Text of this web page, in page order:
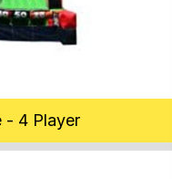
- 4 Player